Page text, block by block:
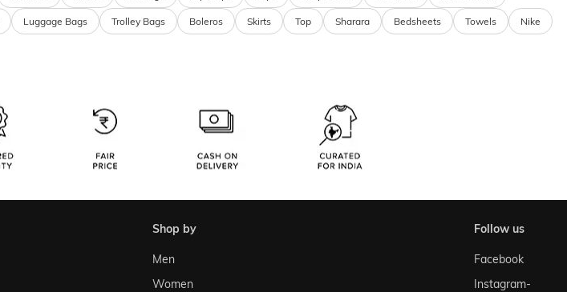
Luggage Bags Trolley Bags Boleros Skirts Top Sharara Bedsheets Towels Nike
shop by
Men
Women
follow us
Facebook
Instagram-